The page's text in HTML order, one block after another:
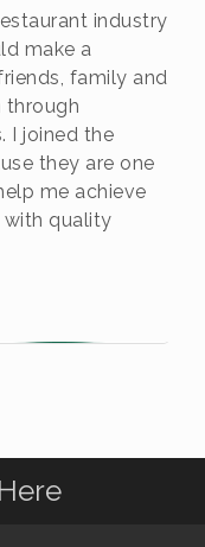
industry
make a
family and
I joined the
they are one
me achieve
quality